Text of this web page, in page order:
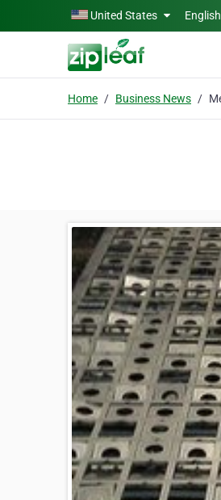
Skip to main contentUnited States English
Home Business News